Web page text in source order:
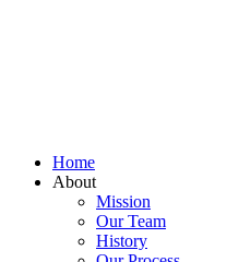
Home
About
Mission
Our Team
History